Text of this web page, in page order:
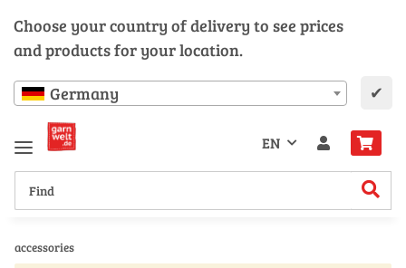
Choose your country of delivery to see prices
and products for your location.
Germany ✔
EN
accessories